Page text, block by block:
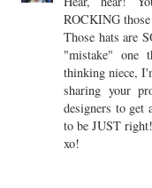
ROCKING
Those hats are
"mistake" one
thinking niece,
sharing your
designers to get
to be JUST right!
xo!